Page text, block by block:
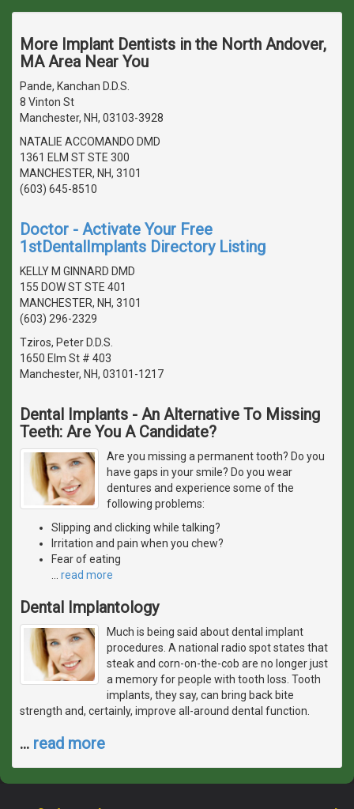
More Implant Dentists in the North Andover,
MA Area Near You
Pande, Kanchan D.D.S.
8 Vinton St
Manchester, NH, 03103-3928
NATALIE ACCOMANDO DMD
1361 ELM ST STE 300
MANCHESTER, NH, 3101
(603) 645-8510
Doctor - Activate Your Free
1stDentalImplants Directory Listing
KELLY M GINNARD DMD
155 DOW ST STE 401
MANCHESTER, NH, 3101
(603) 296-2329
Tziros, Peter D.D.S.
1650 Elm St # 403
Manchester, NH, 03101-1217
Dental Implants - An Alternative To Missing
Teeth: Are You A Candidate?
Are you missing a permanent tooth? Do you
have gaps in your smile? Do you wear
dentures and experience some of the
following problems:
Slipping and clicking while talking?
Irritation and pain when you chew?
Fear of eating
read more
Dental Implantology
Much is being said about dental implant
procedures. A national radio spot states that
steak and corn-on-the-cob are no longer just
a memory for people with tooth loss. Tooth
implants, they say, can bring back bite
strength and, certainly, improve all-around dental function.
… read more